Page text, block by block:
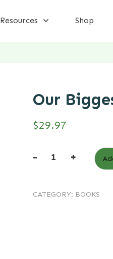
Resources Shop
Our
$29.97
-
Deal
+
CATEGORY: BOOKS